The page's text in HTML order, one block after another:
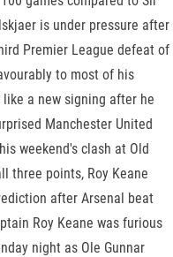
is under pressure after
Premier League defeat of
to most of his
a new signing after he
Manchester United
weekend's clash at Old
three points, Roy Keane
after Arsenal beat
Roy Keane was furious
night as Ole Gunnar